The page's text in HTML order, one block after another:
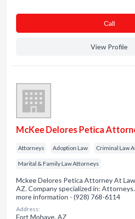
Сall
View Profile
McKee Delores Petica
Attorneys Adoption Law Criminal Law
Marital & Family Law Attorneys
Mckee Delores Petica Attorney At
AZ. Company specialized in:
more information - (928) 768-6114
Address:
Fort Mohave, AZ